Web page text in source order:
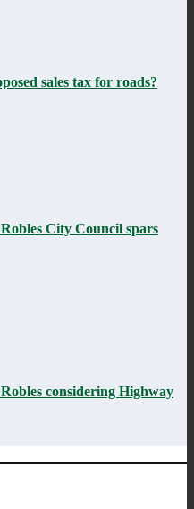
sales tax for roads?
Robles City Council spars
Robles considering Highway